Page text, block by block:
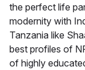
the perfect life
modernity with
Tanzania like
best profiles of
of highly